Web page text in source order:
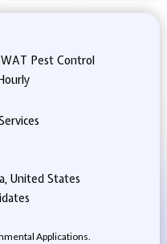
Pest Control
United States
Applications.